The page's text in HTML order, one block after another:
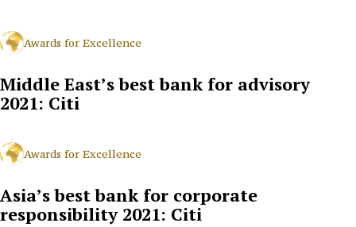
Awards for Excellence
Middle East’s best bank for advisory
2021: Citi
Awards for Excellence
Asia’s best bank for corporate
responsibility 2021: Citi